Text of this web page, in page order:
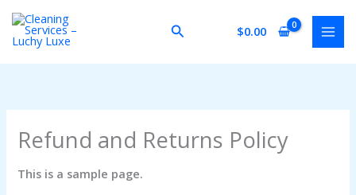
content
Search $0.00
Refund and Returns Policy
This is a sample page.